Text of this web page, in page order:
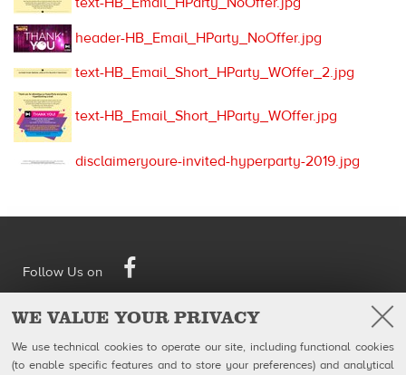
WE VALUE YOUR PRIVACY
We use technical cookies to operate our site, including functional cookies
(to enable specific features and to store your preferences) and analytical
header-HB_Email_HParty_NoOffer.jpg
text-HB_Email_Short_HParty_WOffer_2.jpg
text-HB_Email_Short_HParty_WOffer.jpg
disclaimeryoure-invited-hyperparty-2019.jpg
QubicaAMF Canada inc
Québec, QC
Canada G1M 2X5
U.S. Headquarters
8100 AMF Drive
Mechanicsville, VA 23111-USA
Follow Us on
Facebook